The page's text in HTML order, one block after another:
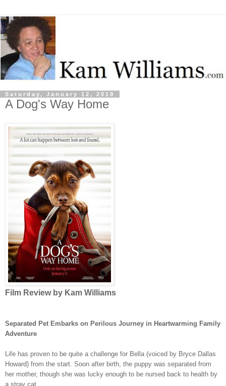
Saturday, January 12, 2019
A Dog's Way Home
Film Review by Kam Williams
Separated Pet Embarks on Perilous Journey in Heartwarming Family
Adventure
Life has proven to be quite a challenge for Bella (voiced by Bryce Dallas
Howard) from the start. Soon after birth, the puppy was separated from
her mother, though she was lucky enough to be nursed back to health by
a stray cat.